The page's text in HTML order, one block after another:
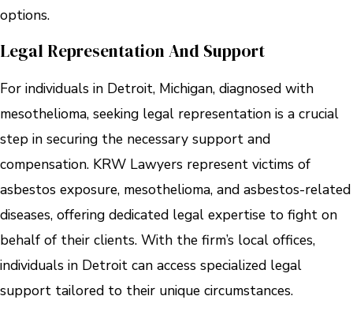
options.
Legal Representation And Support
For individuals in Detroit, Michigan, diagnosed with
mesothelioma, seeking legal representation is a crucial
step in securing the necessary support and
compensation. KRW Lawyers represent victims of
asbestos exposure, mesothelioma, and asbestos-related
diseases, offering dedicated legal expertise to fight on
behalf of their clients. With the firm’s local offices,
individuals in Detroit can access specialized legal
support tailored to their unique circumstances.